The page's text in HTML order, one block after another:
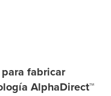
fabricar
AlphaDirect™